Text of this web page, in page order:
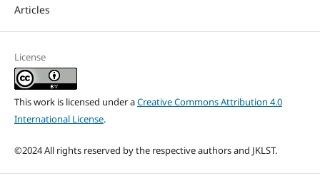
Articles
License
This work is licensed under aCreative Commons Attribution 4.0
International License.
©2024 All rights reserved by the respective authors and JKLST.